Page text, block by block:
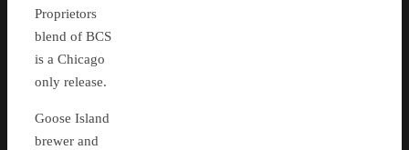
Proprietors
blend of BCS
is a Chicago
only release.
Goose Island
brewer and